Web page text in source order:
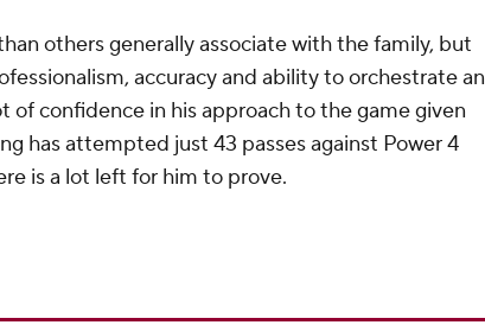
others generally associate with the family, but
accuracy and ability to orchestrate an
of confidence in his approach to the game given
has attempted just 43 passes against Power 4
is a lot left for him to prove.